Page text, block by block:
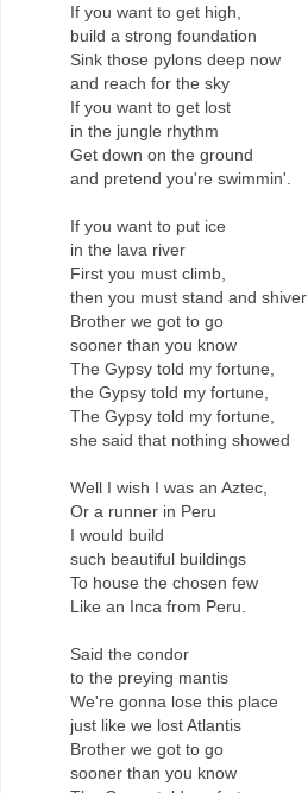
If you want to get high,
build a strong foundation
Sink those pylons deep now
and reach for the sky
If you want to get lost
in the jungle rhythm
Get down on the ground
and pretend you're swimmin'.
If you want to put ice
in the lava river
First you must climb,
then you must stand and shiver
Brother we got to go
sooner than you know
The Gypsy told my fortune,
the Gypsy told my fortune,
The Gypsy told my fortune,
she said that nothing showed
Well I wish I was an Aztec,
Or a runner in Peru
I would build
such beautiful buildings
To house the chosen few
Like an Inca from Peru.
Said the condor
to the preying mantis
We're gonna lose this place
just like we lost Atlantis
Brother we got to go
sooner than you know